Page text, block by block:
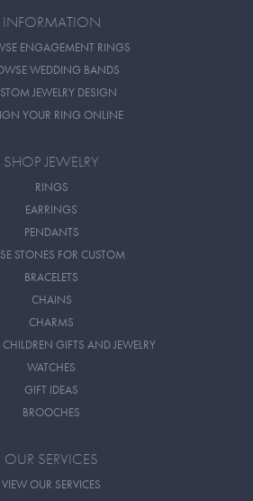
INFORMATION
ENGAGEMENT RINGS
WEDDING BANDS
JEWELRY DESIGN
YOUR RING ONLINE
SHOP JEWELRY
RINGS
EARRINGS
PENDANTS
STONES FOR CUSTOM
BRACELETS
CHAINS
CHARMS
GIFTS AND JEWELRY
WATCHES
GIFT IDEAS
BROOCHES
OUR SERVICES
VIEW OUR SERVICES